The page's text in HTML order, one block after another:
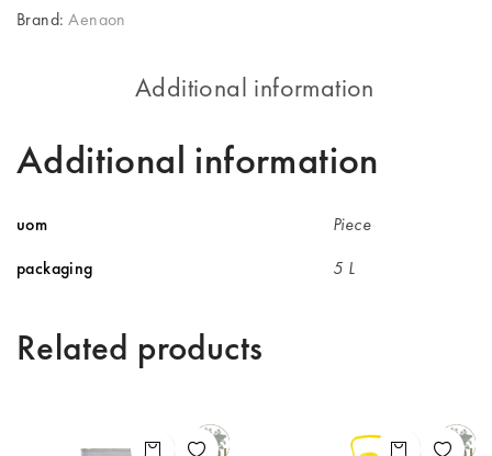
Brand: Aenaon
Additional information
Additional information
uom
Piece
packaging
5 L
Related products